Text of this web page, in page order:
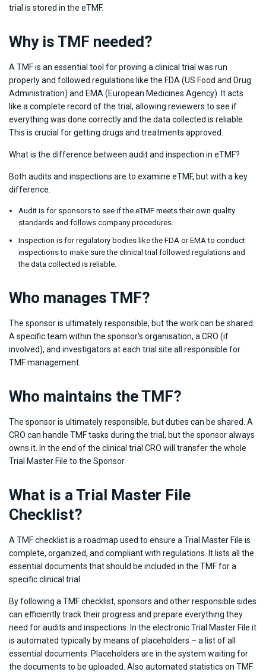
trial is stored in the eTMF.
Why is TMF needed?
A TMF is an essential tool for proving a clinical trial was run
properly and followed regulations like the FDA (US Food and Drug
Administration) and EMA (European Medicines Agency). It acts
like a complete record of the trial, allowing reviewers to see if
everything was done correctly and the data collected is reliable.
This is crucial for getting drugs and treatments approved.
What is the difference between audit and inspection in eTMF?
Both audits and inspections are to examine eTMF, but with a key
difference.
Audit is for sponsors to see if the eTMF meets their own quality
standards and follows company procedures.
Inspection is for regulatory bodies like the FDA or EMA to conduct
inspections to make sure the clinical trial followed regulations and
the data collected is reliable.
Who manages TMF?
The sponsor is ultimately responsible, but the work can be shared.
A specific team within the sponsor’s organisation, a CRO (if
involved), and investigators at each trial site all responsible for
TMF management.
Who maintains the TMF?
The sponsor is ultimately responsible, but duties can be shared. A
CRO can handle TMF tasks during the trial, but the sponsor always
owns it. In the end of the clinical trial CRO will transfer the whole
Trial Master File to the Sponsor.
What is a Trial Master File
Checklist?
A TMF checklist is a roadmap used to ensure a Trial Master File is
complete, organized, and compliant with regulations. It lists all the
essential documents that should be included in the TMF for a
specific clinical trial.
By following a TMF checklist, sponsors and other responsible sides
can efficiently track their progress and prepare everything they
need for audits and inspections. In the electronic Trial Master File it
is automated typically by means of placeholders – a list of all
essential documents. Placeholders are in the system waiting for
the documents to be uploaded. Also automated statistics on TMF